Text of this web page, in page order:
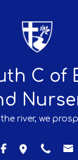
C of
the river, we